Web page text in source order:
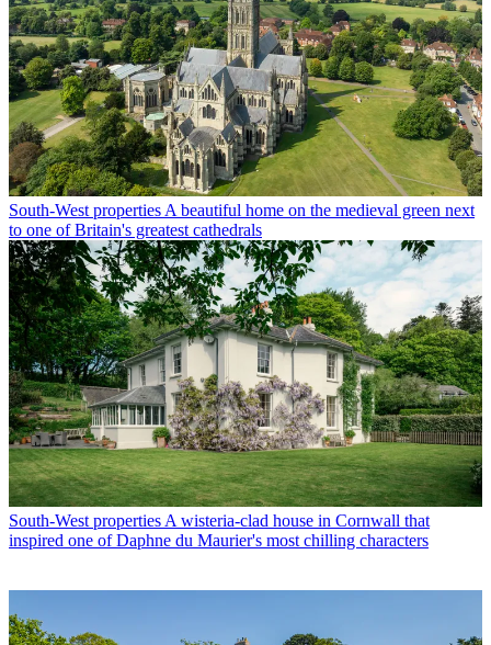
South-West properties A beautiful home on the medieval green next
to one of Britain's greatest cathedrals
South-West properties A wisteria-clad house in Cornwall that
inspired one of Daphne du Maurier's most chilling characters